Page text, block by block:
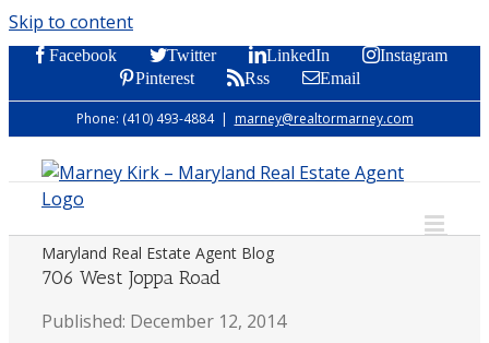
Skip to content
Facebook Twitter LinkedIn
Instagram
Pinterest
Rss Email
Phone: (410) 493-4884 | marney@realtormarney.com
Maryland Real Estate Agent Blog
706 West Joppa Road
Published: December 12, 2014